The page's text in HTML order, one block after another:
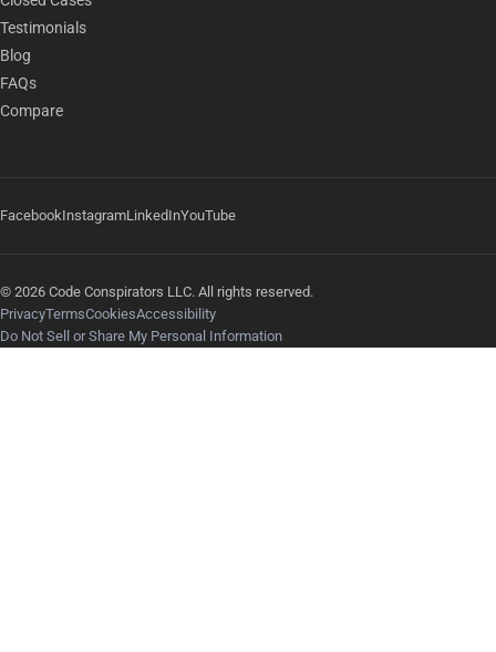
Testimonials
Blog
FAQs
Compare
FacebookInstagramLinkedInYouTube
© 2026 Code Conspirators LLC. All rights reserved.
PrivacyTermsCookiesAccessibility
Do Not Sell or Share My Personal Information